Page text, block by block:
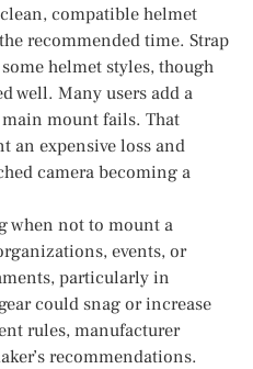
compatible helmet
recommended time. Strap
helmet styles, though
well. Many users add a
mount fails. That
an expensive loss and
camera becoming a
when not to mount a
events, or
particularly in
could snag or increase
rules, manufacturer
recommendations.